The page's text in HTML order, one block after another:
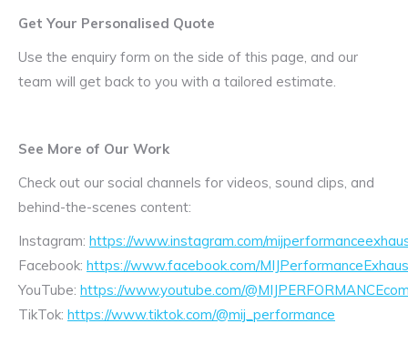
Get Your Personalised Quote
Use the enquiry form on the side of this page, and our
team will get back to you with a tailored estimate.
See More of Our Work
Check out our social channels for videos, sound clips, and
behind-the-scenes content:
Instagram: https://www.instagram.com/
Facebook: https://www.facebook.com/
YouTube: https://www.youtube.com/
TikTok: https://www.tiktok.com/@mij_performance